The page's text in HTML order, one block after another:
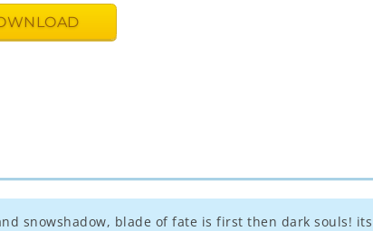
snowshadow, blade of fate is first then dark souls!